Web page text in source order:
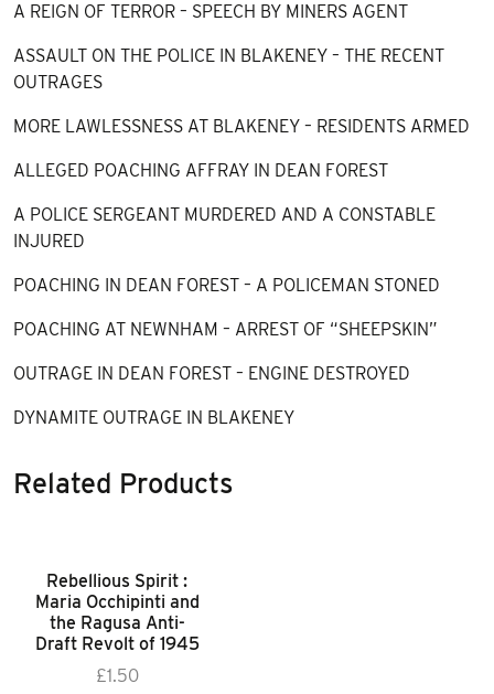
A REIGN OF TERROR – SPEECH BY MINERS AGENT
ASSAULT ON THE POLICE IN BLAKENEY – THE RECENT
OUTRAGES
MORE LAWLESSNESS AT BLAKENEY – RESIDENTS ARMED
ALLEGED POACHING AFFRAY IN DEAN FOREST
A POLICE SERGEANT MURDERED AND A CONSTABLE
INJURED
POACHING IN DEAN FOREST – A POLICEMAN STONED
POACHING AT NEWNHAM – ARREST OF “SHEEPSKIN”
OUTRAGE IN DEAN FOREST – ENGINE DESTROYED
DYNAMITE OUTRAGE IN BLAKENEY
Related Products
Rebellious Spirit :
Maria Occhipinti and
the Ragusa Anti-
Draft Revolt of 1945
£1.50